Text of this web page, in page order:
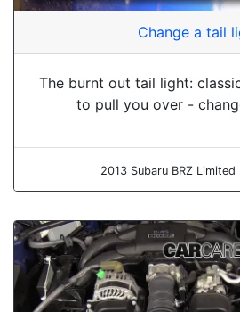
Change a tail
The burnt out tail light:
to pull you over -
2013 Subaru BRZ